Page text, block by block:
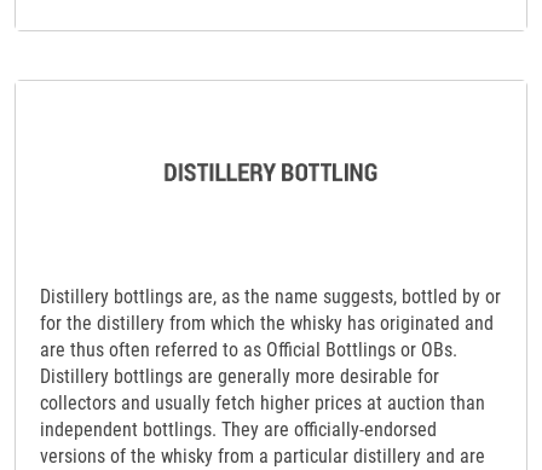
Distillery bottlings are, as the name suggests, bottled by or
for the distillery from which the whisky has originated and
are thus often referred to as Official Bottlings or OBs.
Distillery bottlings are generally more desirable for
collectors and usually fetch higher prices at auction than
independent bottlings. They are officially-endorsed
versions of the whisky from a particular distillery and are